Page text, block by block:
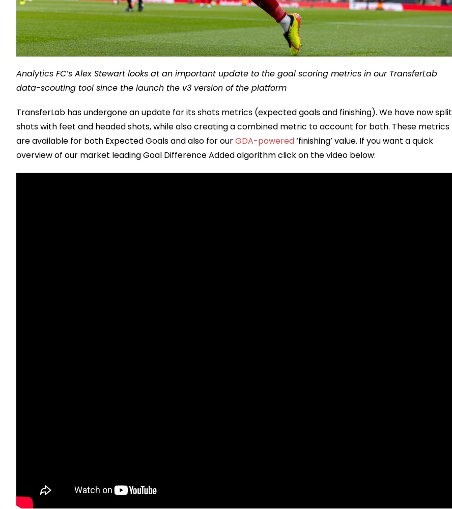
Analytics FC’s Alex Stewart looks at an important update to the goal scoring metrics in our TransferLab
data-scouting tool since the launch the v3 version of the platform
TransferLab has undergone an update for its shots metrics (expected goals and finishing). We have now split
shots with feet and headed shots, while also creating a combined metric to account for both. These metrics
are available for both Expected Goals and also for ourGDA-powered‘finishing’ value. If you want a quick
overview of our market leading Goal Difference Added algorithm click on the video below: